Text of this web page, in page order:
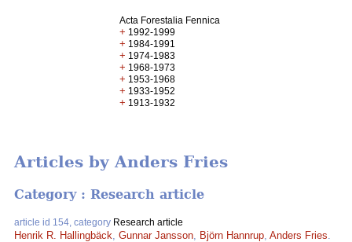
Acta Forestalia Fennica
+ 1992-1999
+ 1984-1991
+ 1974-1983
+ 1968-1973
+ 1953-1968
+ 1933-1952
+ 1913-1932
Articles by Anders Fries
Category : Research article
article id 154, category Research article
Henrik R. Hallingbäck Gunnar Jansson Björn Hannrup Anders Fries